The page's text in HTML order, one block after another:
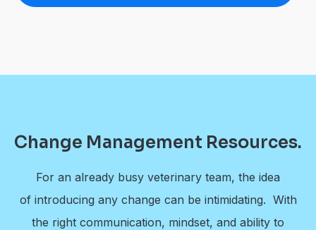
Change Management Resources.
For an already busy veterinary team, the idea
of introducing any change can be intimidating. With
the right communication, mindset, and ability to